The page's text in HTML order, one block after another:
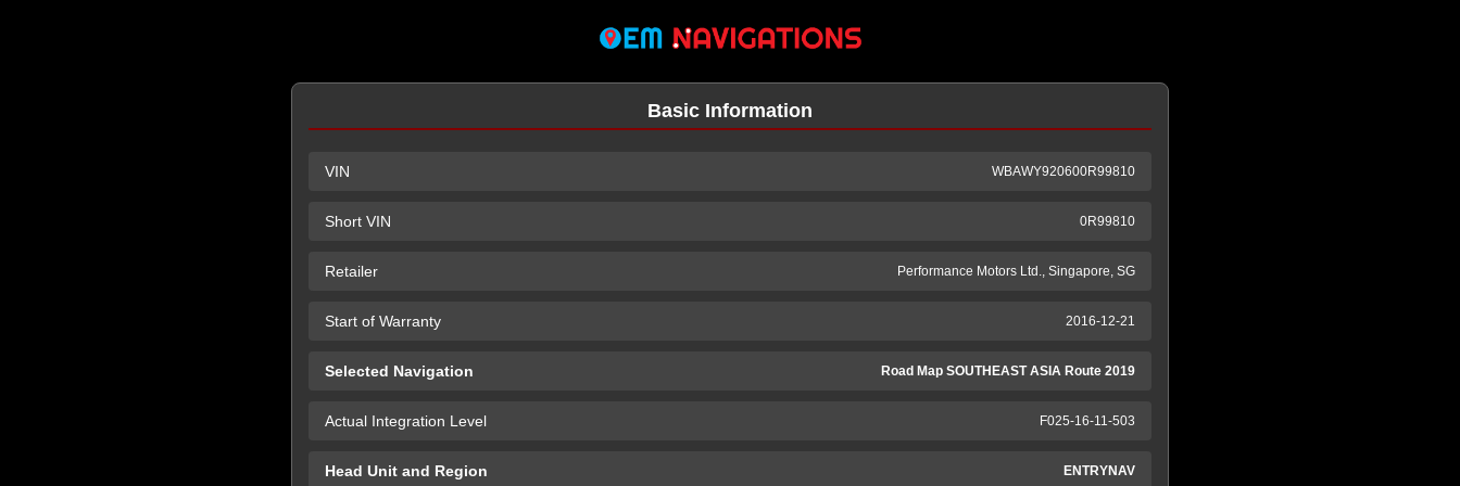
Basic Information
VIN WBAWY920600R99810
Short VIN 0R99810
Retailer Performance Motors Ltd., Singapore, SG
Start of Warranty 2016-12-21
Selected Navigation Road Map SOUTHEAST ASIA Route 2019
Actual Integration Level F025-16-11-503
Head Unit and Region ENTRYNAV